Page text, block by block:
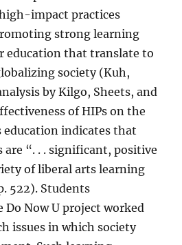
impact practices
strong learning
education that translate to
society (Kuh,
by Kilgo, Sheets, and
of HIPs on the
education indicates that
are “. . . significant, positive
of liberal arts learning
522). Students
Now U project worked
issues in which society